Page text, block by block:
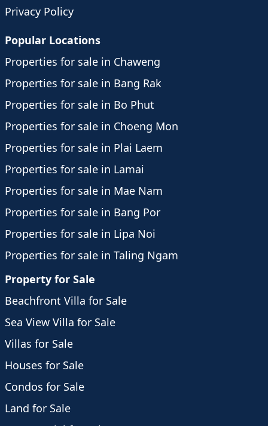
Privacy Policy
Popular Locations
Properties for sale in Chaweng
Properties for sale in Bang Rak
Properties for sale in Bo Phut
Properties for sale in Choeng Mon
Properties for sale in Plai Laem
Properties for sale in Lamai
Properties for sale in Mae Nam
Properties for sale in Bang Por
Properties for sale in Lipa Noi
Properties for sale in Taling Ngam
Property for Sale
Beachfront Villa for Sale
Sea View Villa for Sale
Villas for Sale
Houses for Sale
Condos for Sale
Land for Sale